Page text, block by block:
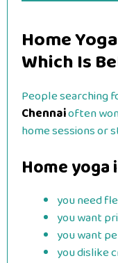
Home
Which Is
People searching
Chennaioften
home sessions or
Home yoga
you need
you want
you want
you dislike